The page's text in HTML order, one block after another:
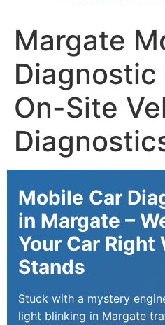
Margate
Diagnostic
On-Site
Mobile Car
in Margate –
Your Car Right
Stands
Stuck with a mystery
light blinking in Margate